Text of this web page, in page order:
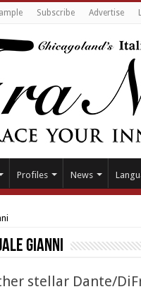
Subscribe Advertise
Profiles News
Gianni
stellar Dante/